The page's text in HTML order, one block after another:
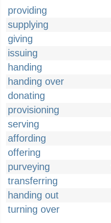
providing
supplying
giving
issuing
handing
handing over
donating
provisioning
serving
affording
offering
purveying
transferring
handing out
turning over